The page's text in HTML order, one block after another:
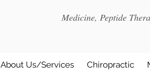
Medicine, Peptide
About Us/Services Chiropractic